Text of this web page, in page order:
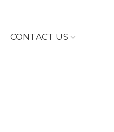
CONTACT US